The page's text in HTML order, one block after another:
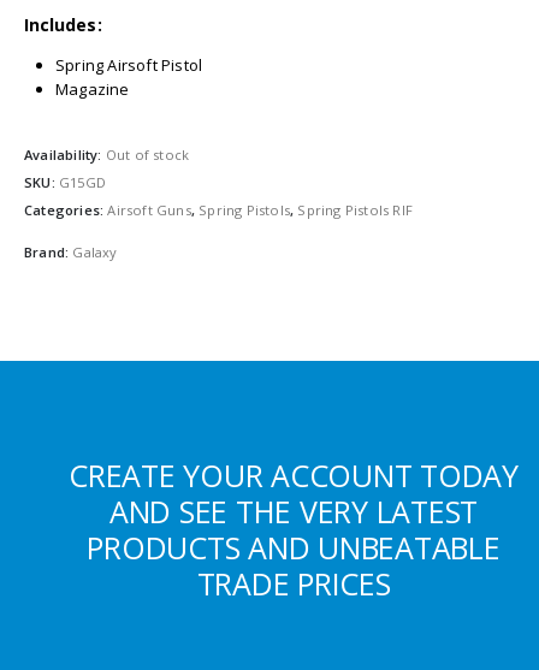
Includes:
Spring Airsoft Pistol
Magazine
Availability: Out of stock
SKU: G15GD
Categories:Airsoft Guns, Spring Pistols, Spring Pistols RIF
Brand: Galaxy
CREATE YOUR ACCOUNT TODAY
AND SEE THE VERY LATEST
PRODUCTS AND UNBEATABLE
TRADE PRICES